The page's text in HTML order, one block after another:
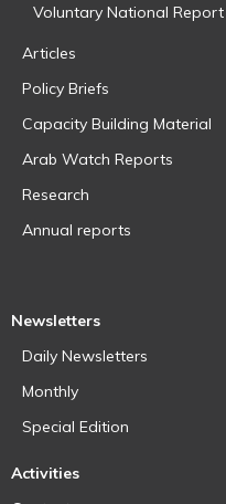
Voluntary National
Articles
Policy Briefs
Capacity Building Material
Arab Watch Reports
Research
Annual reports
Newsletters
Daily Newsletters
Monthly
Special Edition
Activities